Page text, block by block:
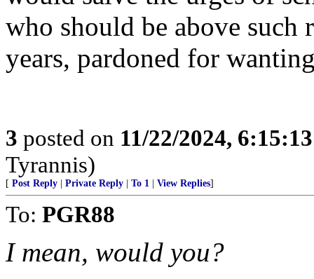
who should be above
years, pardoned for
3 posted on 11/22/2024,
Tyrannis)
[ Post Reply Private Reply To 1 View Replies]
To: PGR88
I mean, would you?